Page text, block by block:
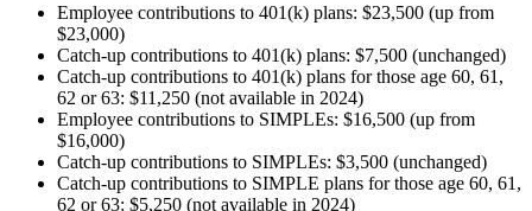
Employee contributions to 401(k) plans: $23,500 (up from
$23,000)
Catch-up contributions to 401(k) plans: $7,500 (unchanged)
Catch-up contributions to 401(k) plans for those age 60, 61,
62 or 63: $11,250 (not available in 2024)
Employee contributions to SIMPLEs: $16,500 (up from
$16,000)
Catch-up contributions to SIMPLEs: $3,500 (unchanged)
Catch-up contributions to SIMPLE plans for those age 60, 61,
62 or 63: $5,250 (not available in 2024)